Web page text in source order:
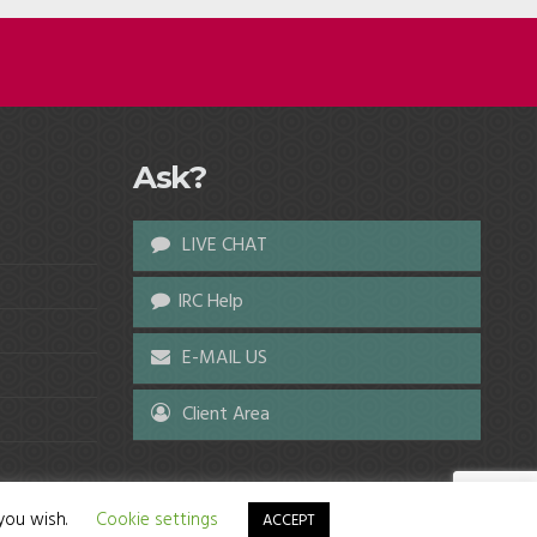
Ask?
LIVE CHAT
IRC Help
E-MAIL US
Client Area
wish. Cookie settings ACCEPT